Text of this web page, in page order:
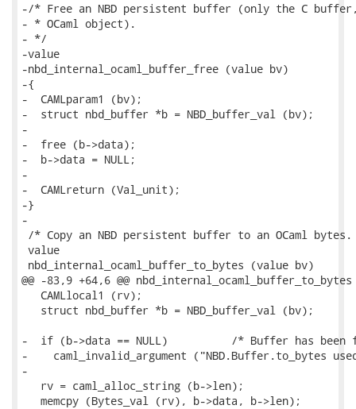
-/* Free an NBD persistent buffer (only the C
- * OCaml object).
- */
-value
-nbd_internal_ocaml_buffer_free (value bv)
-{
-  CAMLparam1 (bv);
-  struct nbd_buffer *b = NBD_buffer_val (bv);
-
-  free (b->data);
-  b->data = NULL;
-
-  CAMLreturn (Val_unit);
-}
-
/* Copy an NBD persistent buffer to an OCaml
value
nbd_internal_ocaml_buffer_to_bytes (value bv)
@@ -83,9 +64,6 @@
   CAMLlocal1 (rv);
   struct nbd_buffer *b = NBD_buffer_val (bv);
-  if (b->data == NULL)          /* Buffer has been
-    caml_invalid_argument ("NBD.Buffer.to_bytes
-
   rv = caml_alloc_string (b->len);
   memcpy (Bytes_val (rv), b->data, b->len);